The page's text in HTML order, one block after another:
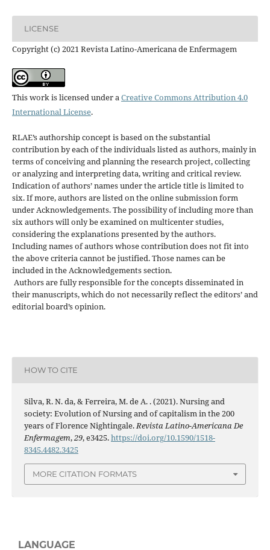
LICENSE
Copyright (c) 2021 Revista Latino-Americana de Enfermagem
This work is licensed under aCreative Commons Attribution 4.0
International License.
RLAE’s authorship concept is based on the substantial
contribution by each of the individuals listed as authors, mainly in
terms of conceiving and planning the research project, collecting
or analyzing and interpreting data, writing and critical review.
Indication of authors’ names under the article title is limited to
six. If more, authors are listed on the online submission form
under Acknowledgements. The possibility of including more than
six authors will only be examined on multicenter studies,
considering the explanations presented by the authors.
Including names of authors whose contribution does not fit into
the above criteria cannot be justified. Those names can be
included in the Acknowledgements section.
Authors are fully responsible for the concepts disseminated in
their manuscripts, which do not necessarily reflect the editors’ and
editorial board’s opinion.
HOW TO CITE
Silva, R. N. da, & Ferreira, M. de A. . (2021). Nursing and
society: Evolution of Nursing and of capitalism in the 200
years of Florence Nightingale.Revista Latino-Americana De
Enfermagem,29, e3425.https://doi.org/10.1590/1518-
8345.4482.3425
MORE CITATION FORMATS
LANGUAGE